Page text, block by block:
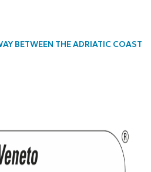
BETWEEN THE ADRIATIC COAST